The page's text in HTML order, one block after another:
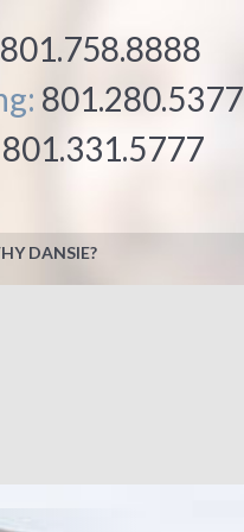
801.758.8888
801.280.5377
801.331.5777
DANSIE?